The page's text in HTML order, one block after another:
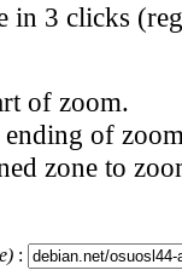
in 3 clicks
of zoom.
of
zone to
: